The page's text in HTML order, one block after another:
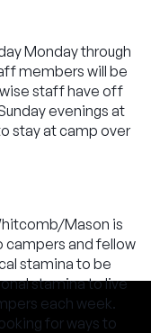
Monday through
members will be
staff have off
evenings at
stay at camp over
Mason is
campers and fellow
stamina to be
stamina to live
each week.
for ways to